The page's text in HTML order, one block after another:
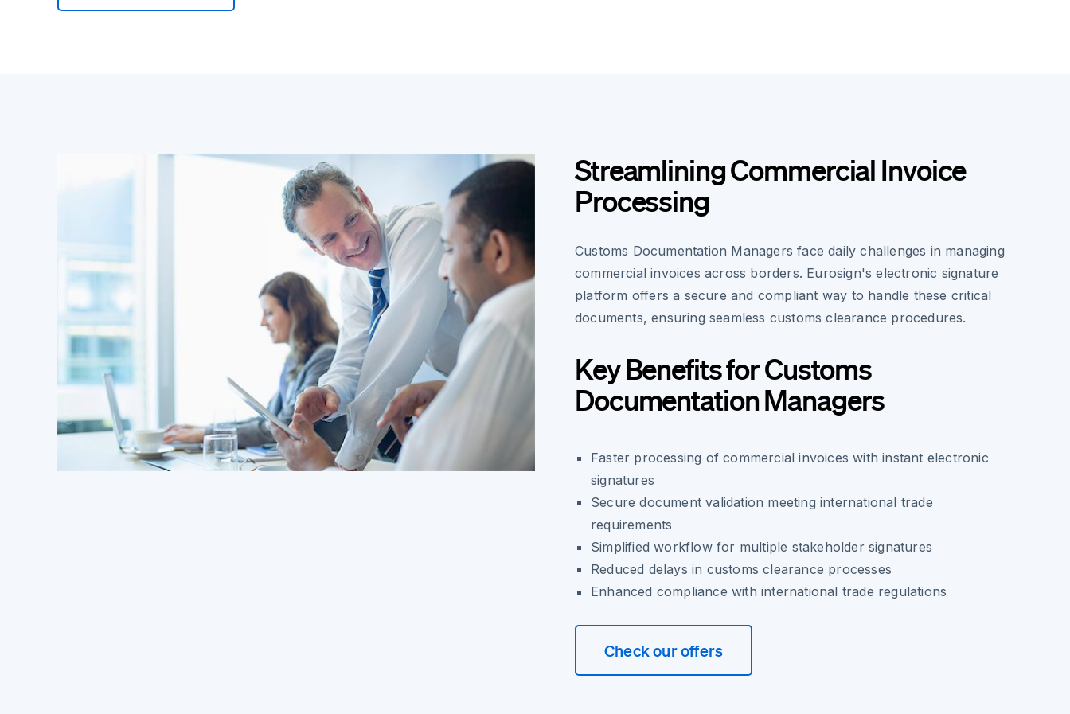
Streamlining Commercial Invoice
Processing
Customs Documentation Managers face daily challenges in managing
commercial invoices across borders. Eurosign's electronic signature
platform offers a secure and compliant way to handle these critical
documents, ensuring seamless customs clearance procedures.
Key Benefits for Customs
Documentation Managers
Faster processing of commercial invoices with instant electronic
signatures
Secure document validation meeting international trade
requirements
Simplified workflow for multiple stakeholder signatures
Reduced delays in customs clearance processes
Enhanced compliance with international trade regulations
Check our offers